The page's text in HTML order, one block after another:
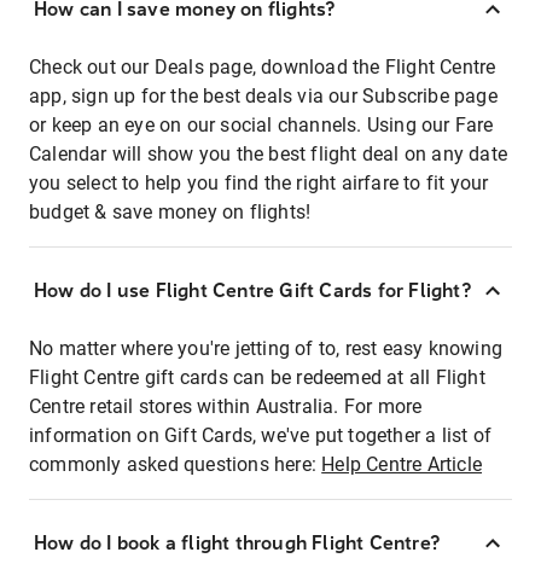
How can I save money on flights?
Check out our Deals page, download the Flight Centre
app, sign up for the best deals via our Subscribe page
or keep an eye on our social channels. Using our Fare
Calendar will show you the best flight deal on any date
you select to help you find the right airfare to fit your
budget & save money on flights!
How do I use Flight Centre Gift Cards for Flight?
No matter where you're jetting of to, rest easy knowing
Flight Centre gift cards can be redeemed at all Flight
Centre retail stores within Australia. For more
information on Gift Cards, we've put together a list of
commonly asked questions here: Help Centre Article
How do I book a flight through Flight Centre?